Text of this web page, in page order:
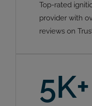
Top-rated
provider with
reviews on
5K+